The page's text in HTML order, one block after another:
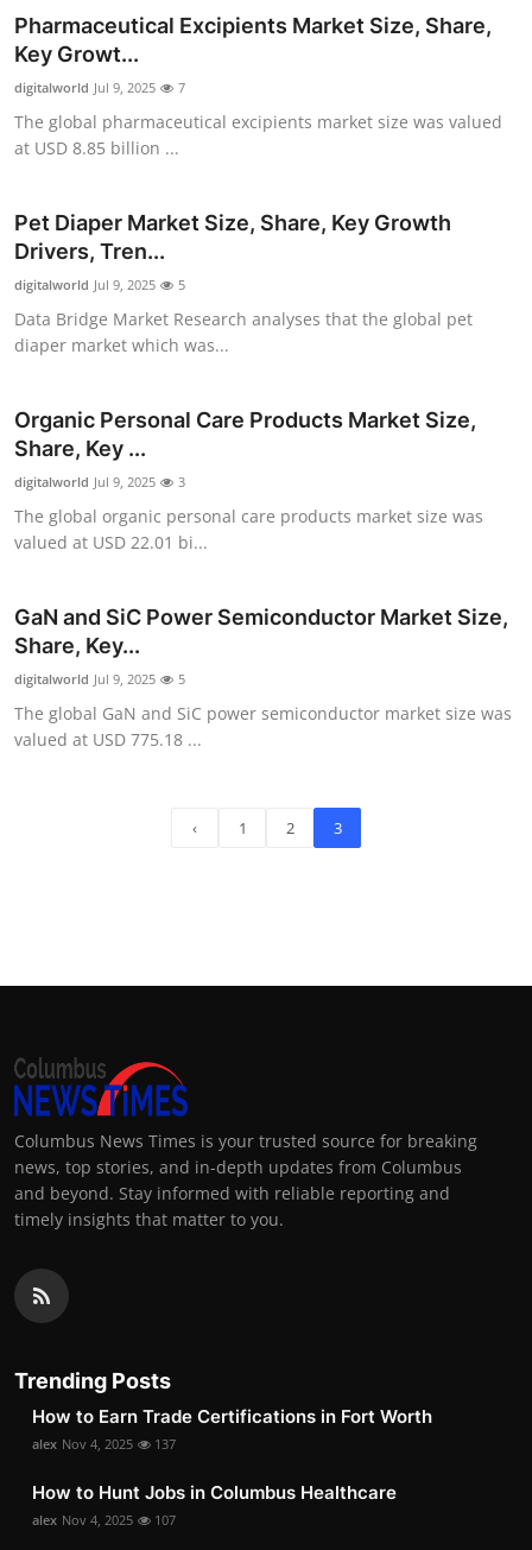
How To
Support Number
Pharmaceutical Excipients Market Size, Share,
Key Growt...
digitalworld Jul 9, 2025 7
The global pharmaceutical excipients market size was valued
at USD 8.85 billion ...
Pet Diaper Market Size, Share, Key Growth
Drivers, Tren...
digitalworld Jul 9, 2025 5
Data Bridge Market Research analyses that the global pet
diaper market which was...
Organic Personal Care Products Market Size,
Share, Key ...
digitalworld Jul 9, 2025 3
The global organic personal care products market size was
valued at USD 22.01 bi...
GaN and SiC Power Semiconductor Market Size,
Share, Key...
digitalworld Jul 9, 2025 5
The global GaN and SiC power semiconductor market size was
valued at USD 775.18 ...
‹ 1 2 3
Columbus News Times is your trusted source for breaking
news, top stories, and in-depth updates from Columbus
and beyond. Stay informed with reliable reporting and
timely insights that matter to you.
Trending Posts
How to Earn Trade Certifications in Fort Worth
alex Nov 4, 2025 137
How to Hunt Jobs in Columbus Healthcare
alex Nov 4, 2025 107